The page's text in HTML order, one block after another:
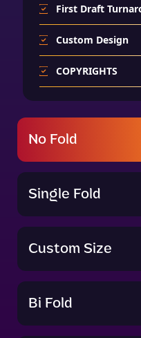
First Draft
Custom Design
COPYRIGHTS
24 Hours Support
Content Writing
More)
No Fold
Single Fold
Custom Size
Bi Fold